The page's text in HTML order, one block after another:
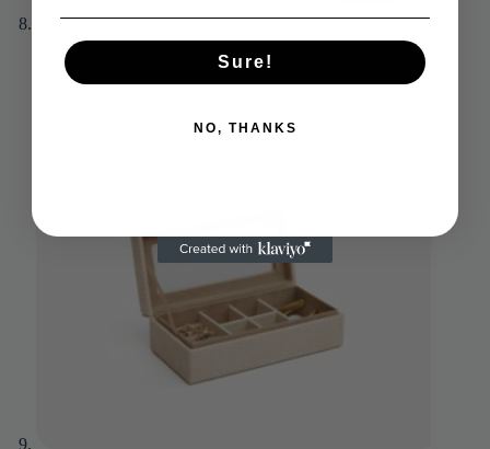
Sure!
NO, THANKS